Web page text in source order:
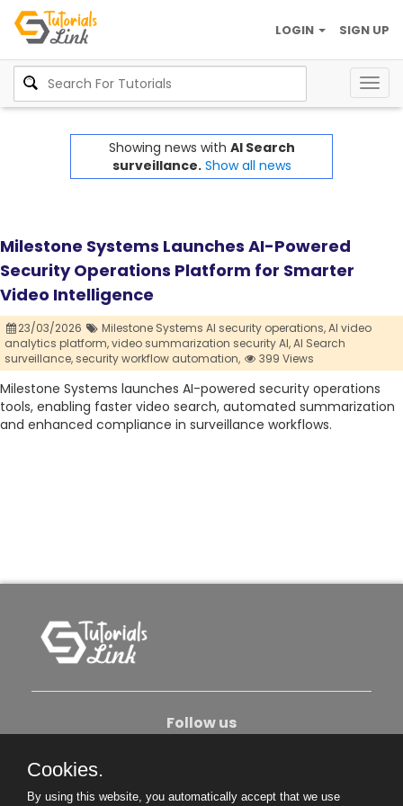
SIGN UP
LOGIN
Showing news with AI Search
surveillance. Show all news
Milestone Systems Launches AI-Powered
Security Operations Platform for Smarter
Video Intelligence
23/03/2026 Milestone Systems AI security operations,AI video
analytics platform,video summarization security AI,AI Search
surveillance, security workflow automation, 399 Views
Milestone Systems launches AI-powered security operations
tools, enabling faster video search, automated summarization
and enhanced compliance in surveillance workflows.
Follow us
Cookies.
By using this website, you automatically accept that we use